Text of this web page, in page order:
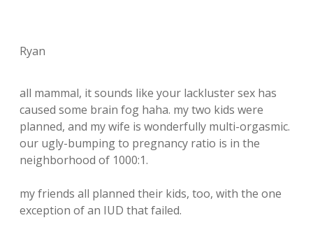
Ryan
all mammal, it sounds like your lackluster sex has
caused some brain fog haha. my two kids were
planned, and my wife is wonderfully multi-orgasmic.
our ugly-bumping to pregnancy ratio is in the
neighborhood of 1000:1.
my friends all planned their kids, too, with the one
exception of an IUD that failed.